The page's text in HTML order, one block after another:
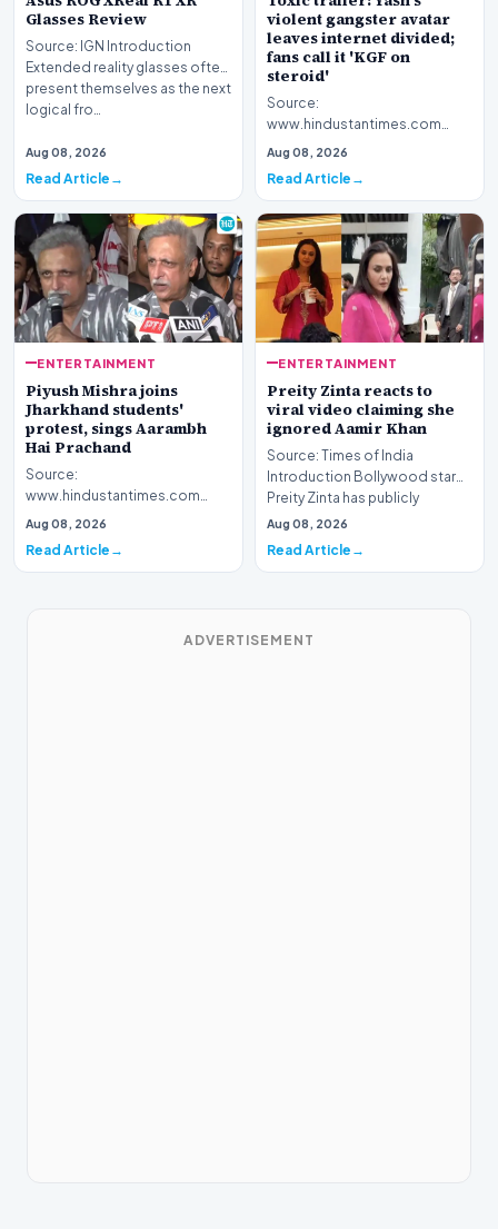
Glasses Review
Source: IGN Introduction
Extended reality glasses often
present themselves as the next
logical fro…
Aug 08, 2026
Read Article
violent gangster avatar
leaves internet divided;
fans call it 'KGF on
steroid'
Source:
www.hindustantimes.com
Introduction The highly
footage for the upc…
Aug 08, 2026
Read Article
ENTERTAINMENT
Piyush Mishra joins
Jharkhand students'
protest, sings Aarambh
Hai Prachand
Source:
www.hindustantimes.com
Introduction Prominent actor,
has…
Aug 08, 2026
Read Article
ENTERTAINMENT
Preity Zinta reacts to
viral video claiming she
ignored Aamir Khan
Source: Times of India
Introduction Bollywood star
Preity Zinta has publicly
addressed a piece of…
Aug 08, 2026
Read Article
ADVERTISEMENT